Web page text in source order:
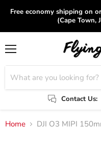
Free economy shipping on
(Cape Town,
Contact Us:
Home DJI O3 MIPI